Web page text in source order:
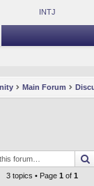
Main Forum
3 topics • Page 1 of 1